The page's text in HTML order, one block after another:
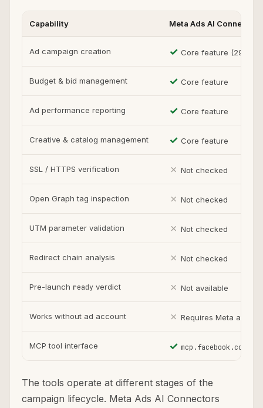
Capability Meta Ads AI Connectors
Ad campaign creation ✓ Core feature (29
Budget & bid management ✓ Core feature
Ad performance reporting ✓ Core feature
Creative & catalog management ✓ Core feature
SSL / HTTPS verification ✗ Not checked
Open Graph tag inspection ✗ Not checked
UTM parameter validation ✗ Not checked
Redirect chain analysis ✗ Not checked
Pre-launch ready verdict ✗ Not available
Works without ad account ✗ Requires Meta
MCP tool interface ✓ mcp.facebook.com/ads
The tools operate at different stages of the
campaign lifecycle. Meta Ads AI Connectors